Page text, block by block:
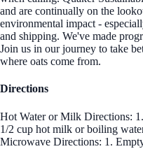
and are continually on the
environmental impact -
and shipping. We've made
Join us in our journey to take
where oats come from.
Directions
Hot Water or Milk Directions:
1/2 cup hot milk or boiling
Microwave Directions: 1.